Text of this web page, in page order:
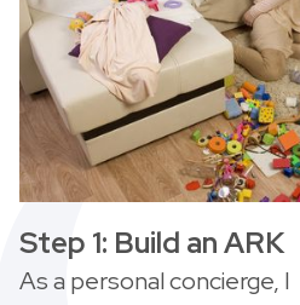
Step 1: Build an ARK
As a personal concierge, I